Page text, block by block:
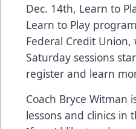
Dec. 14th, Learn to
Learn to Play
Federal Credit Union,
Saturday sessions
register and learn
Coach Bryce Witman
lessons and clinics in